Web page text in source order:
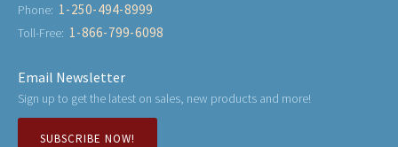
Phone: 1-250-494-8999
Toll-Free: 1-866-799-6098
Email Newsletter
Sign up to get the latest on sales, new products and more!
SUBSCRIBE NOW!